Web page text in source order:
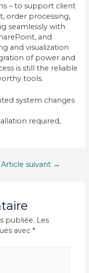
– to support client
order processing,
seamlessly with
and
and visualization
of power and
is still the reliable
tools.
system changes
required,
Article suivant →
publiée. Les
avec *